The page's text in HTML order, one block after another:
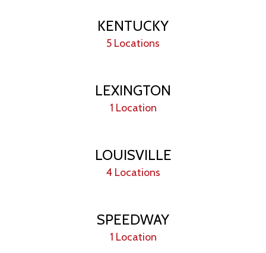
KENTUCKY
5 Locations
LEXINGTON
1 Location
LOUISVILLE
4 Locations
SPEEDWAY
1 Location